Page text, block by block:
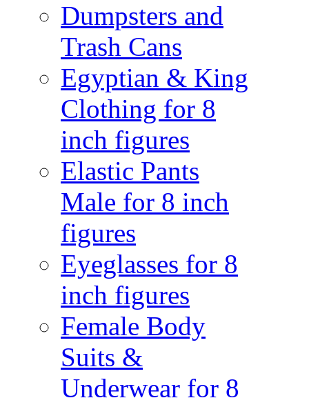
Dumpsters and
Trash Cans
Egyptian & King
Clothing for 8
inch figures
Elastic Pants
Male for 8 inch
figures
Eyeglasses for 8
inch figures
Female Body
Suits &
Underwear for 8